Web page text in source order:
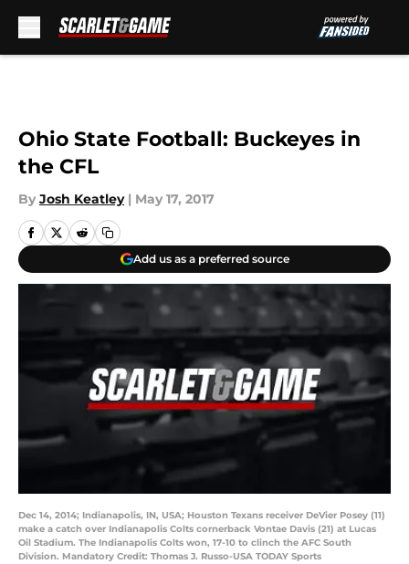
Ohio State Football: Buckeyes in
the CFL
By Josh Keatley | May 17, 2017
Add us as a preferred source
Dec 14, 2014; Indianapolis, IN, USA; Houston Texans receiver DeVier Posey (11)
make a catch over Indianapolis Colts cornerback Vontae Davis (21) at Lucas
Oil Stadium. The Indianapolis Colts won, 17-10 to clinch the AFC South
Division. Mandatory Credit: Thomas J. Russo-USA TODAY Sports